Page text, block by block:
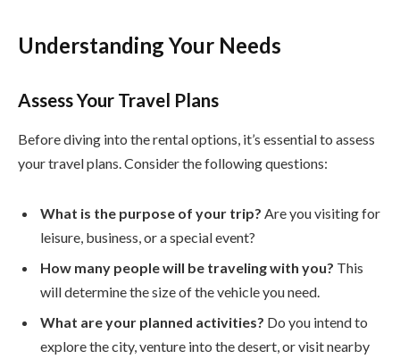
Understanding Your Needs
Assess Your Travel Plans
Before diving into the rental options, it’s essential to assess
your travel plans. Consider the following questions:
What is the purpose of your trip? Are you visiting for
leisure, business, or a special event?
How many people will be traveling with you? This
will determine the size of the vehicle you need.
What are your planned activities? Do you intend to
explore the city, venture into the desert, or visit nearby